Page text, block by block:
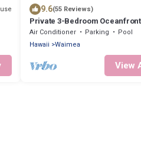
9.6(55 Reviews)
Private 3-Bedroom
Air Conditioner Parking
Pool
Hawaii
Waimea
View